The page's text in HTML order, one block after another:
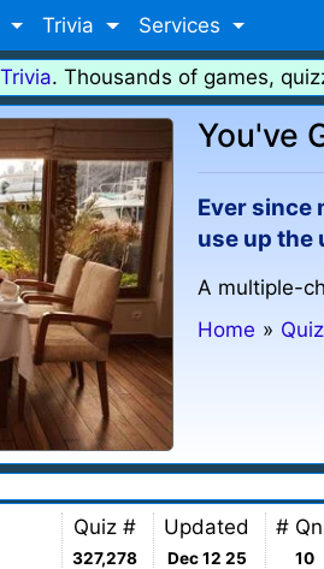
Trivia Services
. Thousands of games,
You've
Ever since
use up the
A multiple-
Home »
Quiz #
327,278
Updated
Dec 12 25
#
10